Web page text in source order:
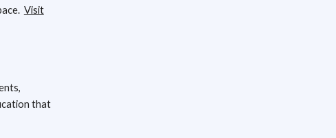
Visit
that